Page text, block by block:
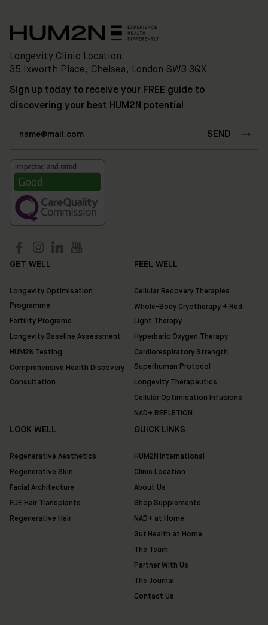
London
SW3
3QX
HUM2N
Discover
Longevity Clinic Location:
35 Ixworth Place, Chelsea, London SW3 3QX
Sign up today to receive your FREE guide to
discovering your best HUM2N potential
GET WELL
Longevity Optimisation
Programme
Fertility Programs
Longevity Baseline Assessment
HUM2N Testing
Comprehensive Health Discovery
Consultation
FEEL WELL
Cellular Recovery Therapies
Whole-Body Cryotherapy + Red
Light Therapy
Hyperbaric Oxygen Therapy
Cardiorespiratory Strength
Superhuman Protocol
Longevity Therapeutics
Cellular Optimisation Infusions
NAD+ REPLETION
LOOK WELL
Regenerative Aesthetics
Regenerative Skin
Facial Architecture
FUE Hair Transplants
Regenerative Hair
QUICK LINKS
HUM2N International
Clinic Location
About Us
Shop Supplements
NAD+ at Home
Gut Health at Home
The Team
Partner With Us
The Journal
Contact Us